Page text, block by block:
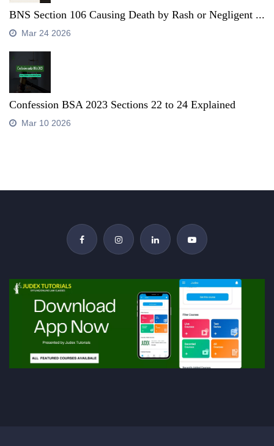
BNS Section 106 Causing Death by Rash or Negligent ...
Mar 24 2026
Confession BSA 2023 Sections 22 to 24 Explained
Mar 10 2026